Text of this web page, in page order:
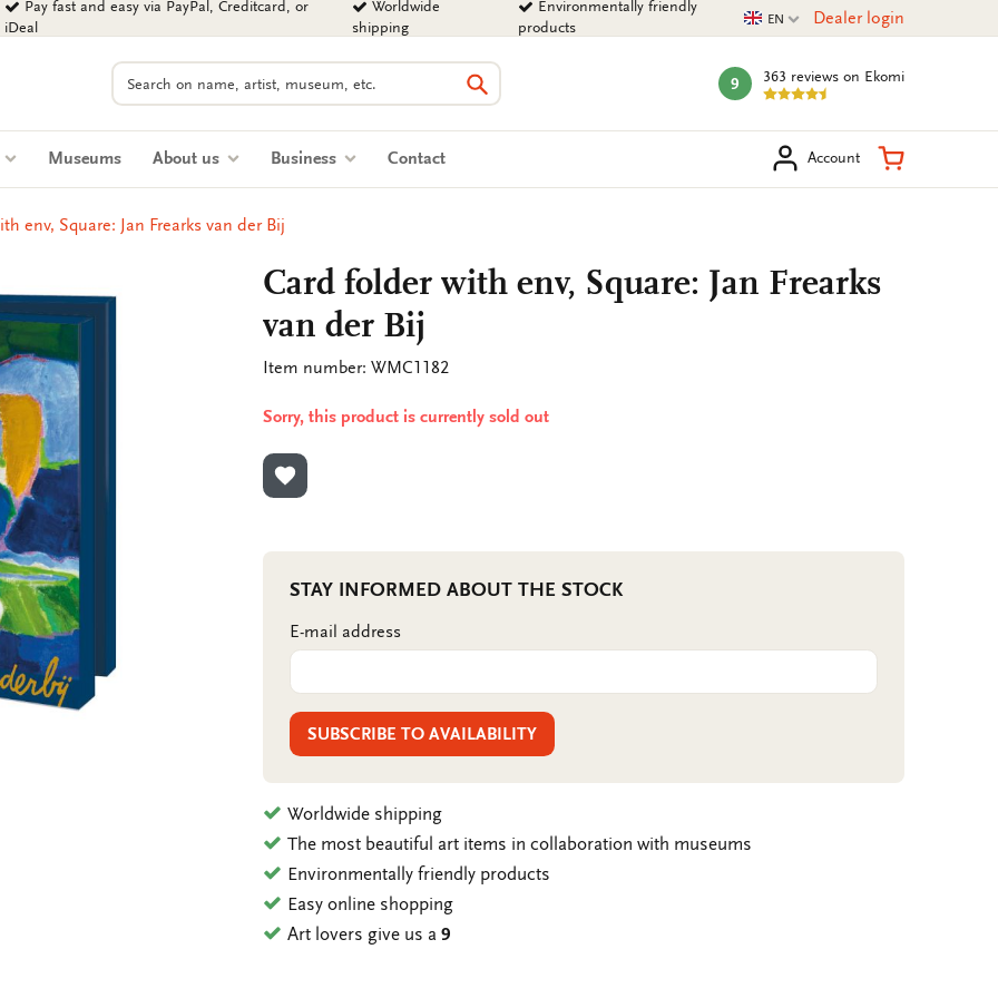
Pay fast and easy via PayPal, Creditcard, or
iDeal
Worldwide
shipping
Environmentally friendly
products
Current language
EN Dealer login
Search
Search
mark:
9 363 reviews on Ekomi
Museums About us Business Contact Account Shopping
env, Square: Jan Frearks van der Bij
Card folder with env, Square: Jan Frearks
van der Bij
Item number: WMC1182
Sorry, this product is currently sold out
ADD TO WISHLIST
STAY INFORMED ABOUT THE STOCK
E-mail address
SUBSCRIBE TO AVAILABILITY
Worldwide shipping
The most beautiful art items in collaboration with museums
Environmentally friendly products
Easy online shopping
Art lovers give us a9